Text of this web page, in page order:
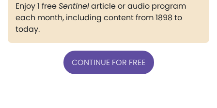
Enjoy 1 freeSentinelarticle or audio program
each month, including content from 1898 to
today.
CONTINUE FOR FREE